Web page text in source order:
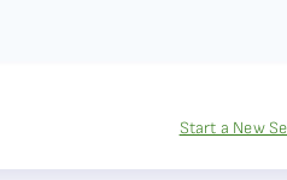
Start a New